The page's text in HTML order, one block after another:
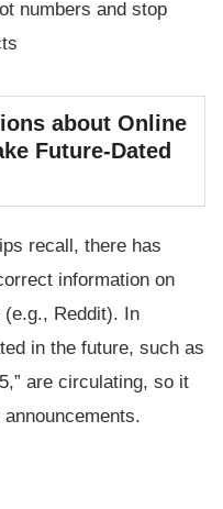
numbers and stop
about Online
Future-Dated
recall, there has
information on
Reddit). In
in the future, such as
are circulating, so it